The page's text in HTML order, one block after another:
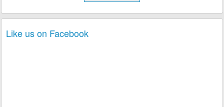
Like us on Facebook